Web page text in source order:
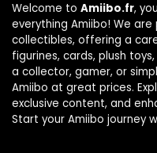
Welcome to Amiibo.fr,
everything Amiibo! We
collectibles, offering a
figurines, cards, plush
a collector, gamer, or
Amiibo at great prices.
exclusive content, and
Start your Amiibo journey